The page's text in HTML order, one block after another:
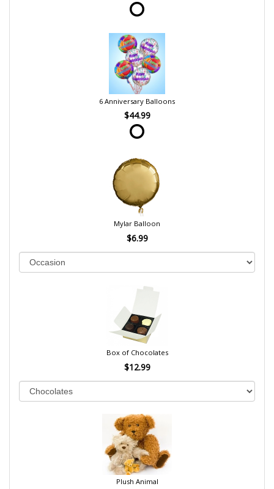
6 Anniversary Balloons
$44.99
Mylar Balloon
$6.99
Box of Chocolates
$12.99
Plush Animal